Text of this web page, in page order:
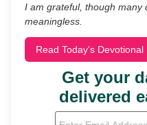
I am grateful, though
meaningless.
Read Today's Devotional